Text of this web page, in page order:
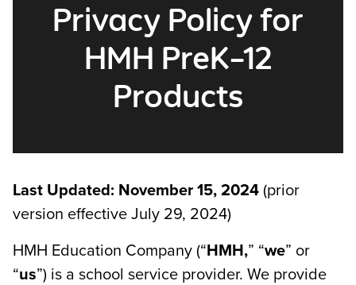
Privacy Policy for
HMH PreK–12
Products
Last Updated: November 15, 2024 (prior
version effective July 29, 2024)
HMH Education Company (“HMH,” “we” or
“us”) is a school service provider. We provide